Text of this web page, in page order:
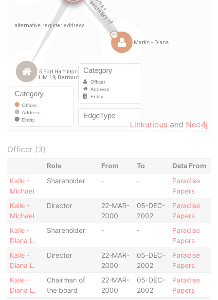
Linkurious and Neo4j
Officer (3)
Role From To
Data From
Kaile -
Michael
Shareholder - -
Paradise
Papers
Kaile -
Michael
Director
22-MAR-
2000
05-DEC-
2002
Paradise
Papers
Kaile -
Diana L.
Shareholder - -
Paradise
Papers
Kaile -
Diana L.
Director
22-MAR-
2000
05-DEC-
2002
Paradise
Papers
Kaile -
Diana L.
Chairman of
the board
22-MAR-
2000
05-DEC-
2002
Paradise
Papers